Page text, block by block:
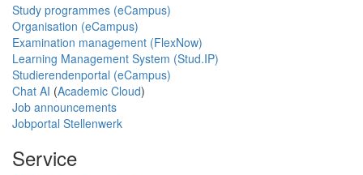
Study programmes (eCampus)
Organisation (eCampus)
Examination management (FlexNow)
Learning Management System (Stud.IP)
Studierendenportal (eCampus)
Chat AI (Academic Cloud)
Job announcements
Jobportal Stellenwerk
Service